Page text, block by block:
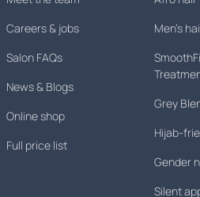
Careers & jobs
Salon FAQs
News & Blogs
Online shop
Full price list
Men's
Grey
Hijab-
Gender
Silent